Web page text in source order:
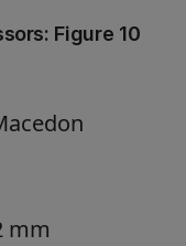
Figure 10
mm